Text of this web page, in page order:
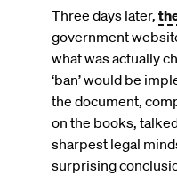
Three days later,
government
what was actually
‘ban’ would be
the document,
on the books,
sharpest legal
surprising